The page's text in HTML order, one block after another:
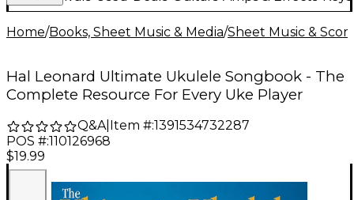
Home/Books, Sheet Music & Media/Sheet Music &
Hal Leonard Ultimate Ukulele Songbook - The
Complete Resource For Every Uke Player
Q&A| Item #:1391534732287
POS #:110126968
$19.99